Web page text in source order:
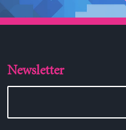
Newsletter